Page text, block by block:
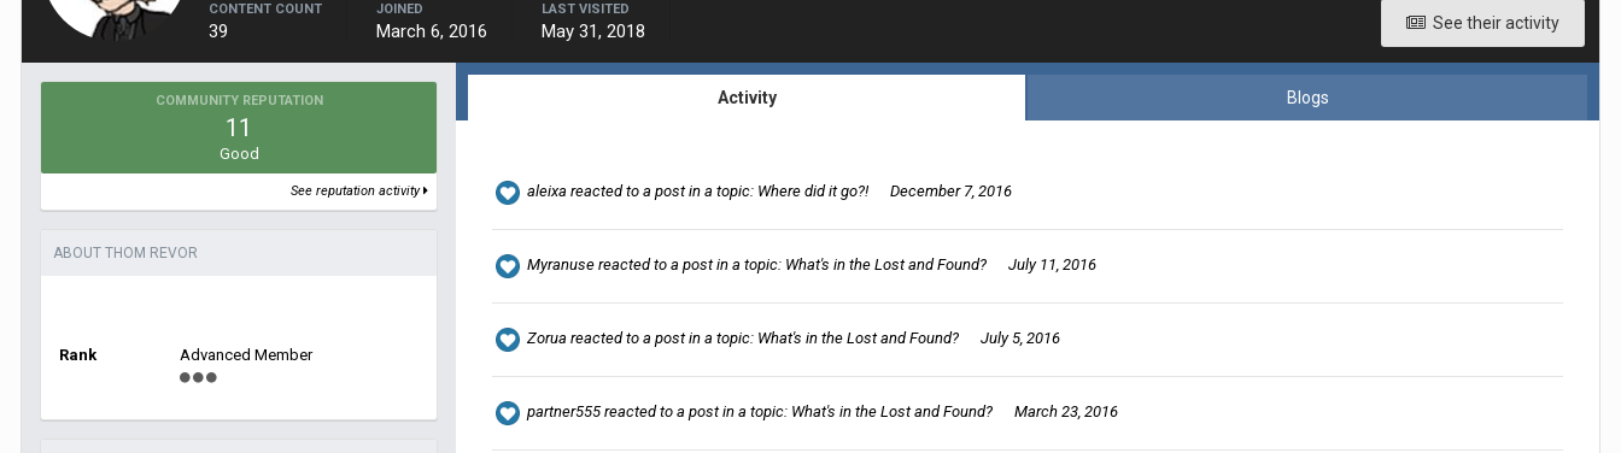
See their activity
CONTENT COUNT
39
JOINED
March 6, 2016
LAST VISITED
May 31, 2018
COMMUNITY REPUTATION
11
Good
See reputation activity
ABOUT THOM REVOR
Rank Advanced Member
Activity Blogs
aleixa reacted to a post in a topic: Where did it go?! December 7, 2016
Myranuse reacted to a post in a topic: What's in the Lost and Found? July 11, 2016
Zorua reacted to a post in a topic: What's in the Lost and Found? July 5, 2016
partner555 reacted to a post in a topic: What's in the Lost and Found? March 23, 2016